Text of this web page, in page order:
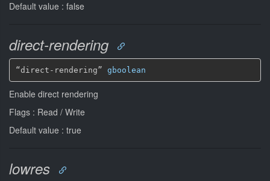
Default value : false
direct-rendering
“direct-rendering” gboolean
Enable direct rendering
Flags : Read / Write
Default value : true
lowres